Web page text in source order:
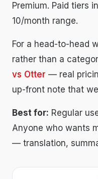
Premium. Paid tiers
10/month range.
For a head-to-head
rather than a
vs Otter — real
up-front note that
Best for: Regular
Anyone who wants
— translation,